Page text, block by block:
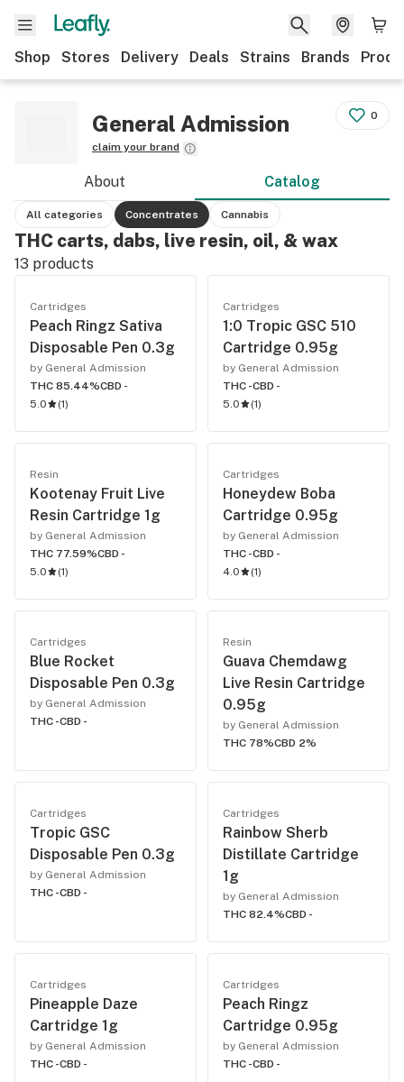
Shop Stores Delivery Deals Strains Brands
General Admission
claim your brand
0
About Catalog
All categories Concentrates Cannabis
THC carts, dabs, live resin, oil, & wax
13 products
Cartridges
Peach Ringz Sativa
Disposable Pen 0.3g
by General Admission
THC 85.44%CBD -
5.0
(1)
Cartridges
1:0 Tropic GSC 510
Cartridge 0.95g
by General Admission
THC -CBD -
5.0
(1)
Resin
Kootenay Fruit Live
Resin Cartridge 1g
by General Admission
THC 77.59%CBD -
5.0
(1)
Cartridges
Honeydew Boba
Cartridge 0.95g
by General Admission
THC -CBD -
4.0
(1)
Cartridges
Blue Rocket
Disposable Pen 0.3g
by General Admission
THC -CBD -
Resin
Guava Chemdawg
Live Resin Cartridge
0.95g
by General Admission
THC 78%CBD 2%
Cartridges
Tropic GSC
Disposable Pen 0.3g
by General Admission
THC -CBD -
Cartridges
Rainbow Sherb
Distillate Cartridge
1g
by General Admission
THC 82.4%CBD -
Cartridges
Pineapple Daze
Cartridge 1g
by General Admission
THC -CBD -
Cartridges
Peach Ringz
Cartridge 0.95g
by General Admission
THC -CBD -